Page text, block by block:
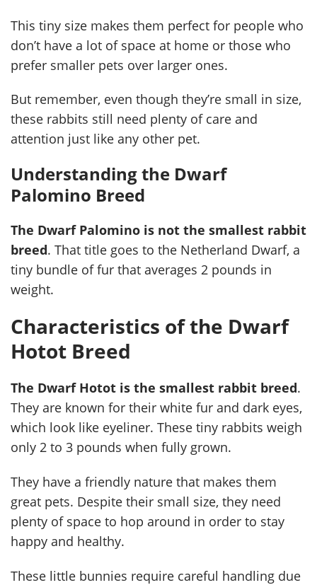
This tiny size makes them perfect for people who
don’t have a lot of space at home or those who
prefer smaller pets over larger ones.
But remember, even though they’re small in size,
these rabbits still need plenty of care and
attention just like any other pet.
Understanding the Dwarf
Palomino Breed
The Dwarf Palomino is not the smallest rabbit
breed. That title goes to the Netherland Dwarf, a
tiny bundle of fur that averages 2 pounds in
weight.
Characteristics of the Dwarf
Hotot Breed
The Dwarf Hotot is the smallest rabbit breed.
They are known for their white fur and dark eyes,
which look like eyeliner. These tiny rabbits weigh
only 2 to 3 pounds when fully grown.
They have a friendly nature that makes them
great pets. Despite their small size, they need
plenty of space to hop around in order to stay
happy and healthy.
These little bunnies require careful handling due